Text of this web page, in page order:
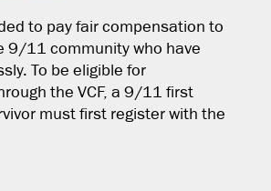
to pay fair compensation to
9/11 community who have
To be eligible for
the VCF, a 9/11 first
must first register with the